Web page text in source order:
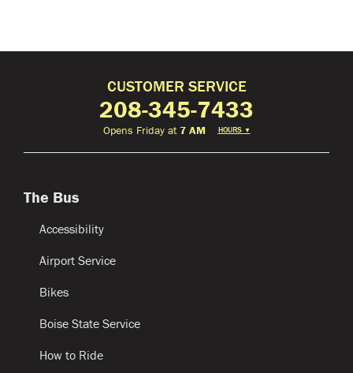
CUSTOMER SERVICE
208-345-7433
Opens Friday at7 AM HOURS ▼
The Bus
Accessibility
Airport Service
Bikes
Boise State Service
How to Ride